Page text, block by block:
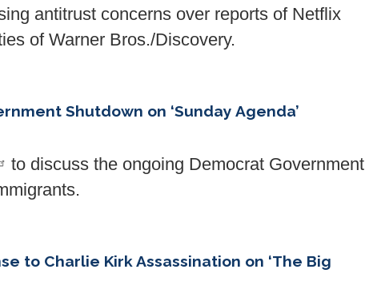
antitrust concerns over reports of Netflix
of Warner Bros./Discovery.
Shutdown on ‘Sunday Agenda’
to discuss the ongoing Democrat Government
to Charlie Kirk Assassination on ‘The Big